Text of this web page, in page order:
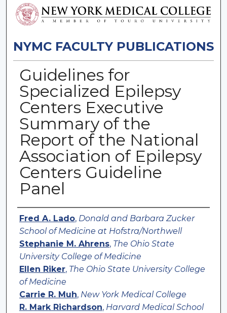
NYMC FACULTY PUBLICATIONS
Guidelines for
Specialized Epilepsy
Centers Executive
Summary of the
Report of the National
Association of Epilepsy
Centers Guideline
Panel
Authors
Fred A. Lado, Donald and Barbara Zucker
School of Medicine at Hofstra/Northwell
Stephanie M. Ahrens, The Ohio State
University College of Medicine
Ellen Riker, The Ohio State University College
of Medicine
Carrie R. Muh, New York Medical College
R. Mark Richardson, Harvard Medical School